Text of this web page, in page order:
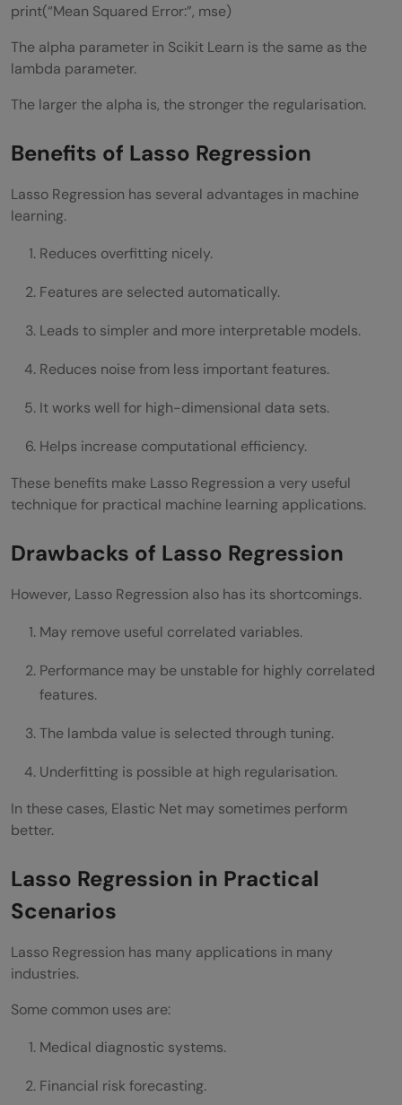
print(“Mean Squared Error:”, mse)
The alpha parameter in Scikit Learn is the same as the
lambda parameter.
The larger the alpha is, the stronger the regularisation.
Benefits of Lasso Regression
Lasso Regression has several advantages in machine
learning.
Reduces overfitting nicely.
Features are selected automatically.
Leads to simpler and more interpretable models.
Reduces noise from less important features.
It works well for high-dimensional data sets.
Helps increase computational efficiency.
These benefits make Lasso Regression a very useful
technique for practical machine learning applications.
Drawbacks of Lasso Regression
However, Lasso Regression also has its shortcomings.
May remove useful correlated variables.
Performance may be unstable for highly correlated
features.
The lambda value is selected through tuning.
Underfitting is possible at high regularisation.
In these cases, Elastic Net may sometimes perform
better.
Lasso Regression in Practical
Scenarios
Lasso Regression has many applications in many
industries.
Some common uses are:
Medical diagnostic systems.
Financial risk forecasting.